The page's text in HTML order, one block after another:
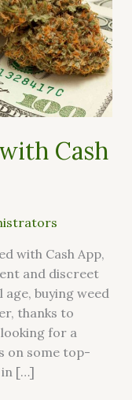
Cash
with Cash App,
and discreet
age, buying weed
thanks to
for a
on some top-
in […]